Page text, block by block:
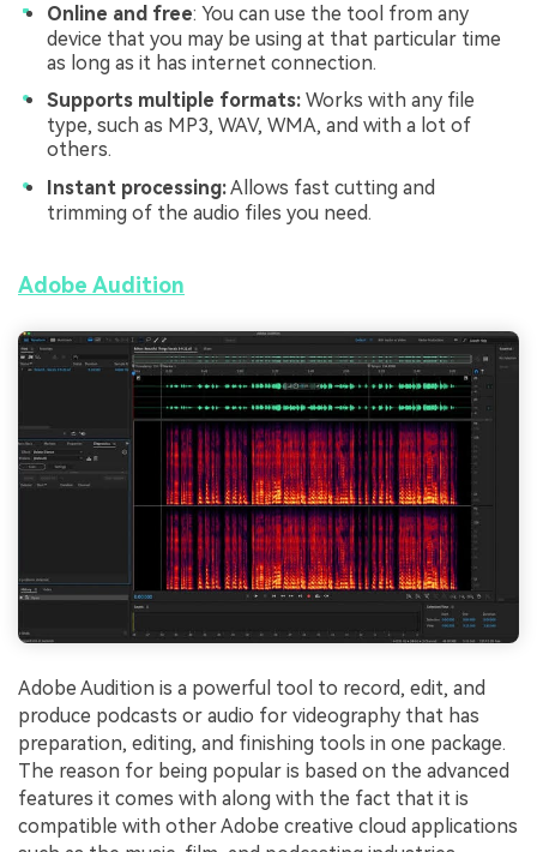
Online and free: You can use the tool from any
device that you may be using at that particular time
as long as it has internet connection.
Supports multiple formats: Works with any file
type, such as MP3, WAV, WMA, and with a lot of
others.
Instant processing:Allows fast cutting and
trimming of the audio files you need.
Adobe Audition
Adobe Audition is a powerful tool to record, edit, and
produce podcasts or audio for videography that has
preparation, editing, and finishing tools in one package.
The reason for being popular is based on the advanced
features it comes with along with the fact that it is
compatible with other Adobe creative cloud applications